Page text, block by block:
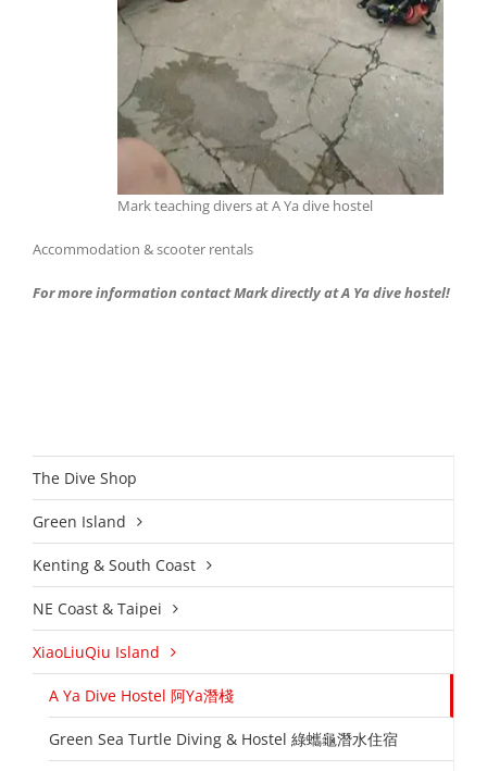
Mark teaching divers at A Ya dive hostel
Accommodation & scooter rentals
For more information contact Mark directly at A Ya dive hostel!
The Dive Shop
Green Island
Kenting & South Coast
NE Coast & Taipei
XiaoLiuQiu Island
A Ya Dive Hostel 阿Ya潛棧
Green Sea Turtle Diving & Hostel 綠蠵龜潛水住宿